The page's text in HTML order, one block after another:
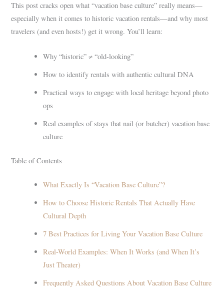
This post cracks open what “vacation base culture” really means—
especially when it comes to historic vacation rentals—and why most
travelers (and even hosts!) get it wrong. You’ll learn:
Why “historic” ≠ “old-looking”
How to identify rentals with authentic cultural DNA
Practical ways to engage with local heritage beyond photo
ops
Real examples of stays that nail (or butcher) vacation base
culture
Table of Contents
What Exactly Is “Vacation Base Culture”?
How to Choose Historic Rentals That Actually Have
Cultural Depth
7 Best Practices for Living Your Vacation Base Culture
Real-World Examples: When It Works (and When It’s
Just Theater)
Frequently Asked Questions About Vacation Base Culture